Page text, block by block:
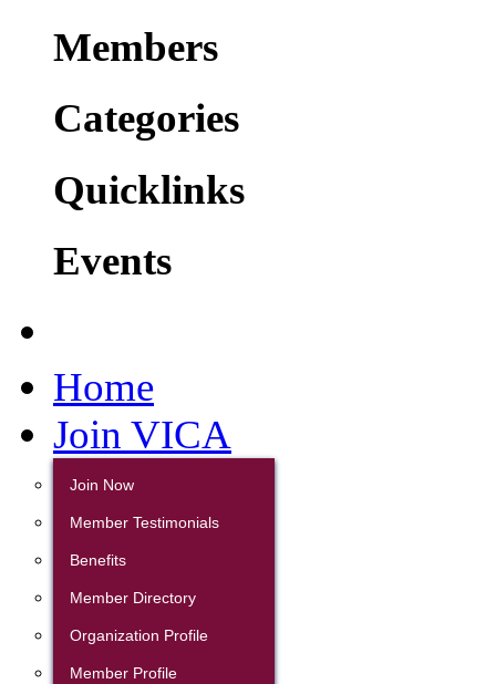
Members
Categories
Quicklinks
Events
Home
Join VICA
Join Now
Member Testimonials
Benefits
Member Directory
Organization Profile
Member Profile